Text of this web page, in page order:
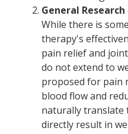
General
While there is
therapy's
pain relief and
do not extend to
proposed for pain
blood flow and
naturally translate
directly result in